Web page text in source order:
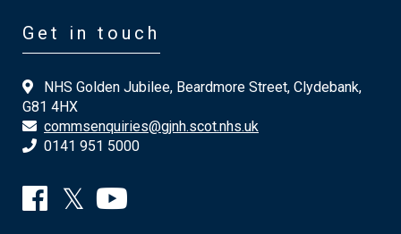
Get in touch
NHS Golden Jubilee, Beardmore Street, Clydebank,
G81 4HX
commsenquiries@gjnh.scot.nhs.uk
0141 951 5000